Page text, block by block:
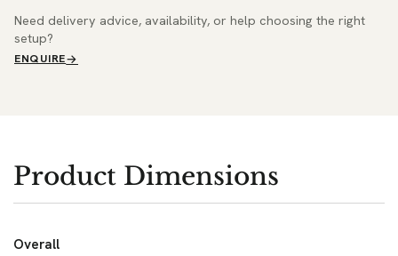
Need delivery advice, availability, or help choosing the right
setup?
ENQUIRE
Product Dimensions
Overall